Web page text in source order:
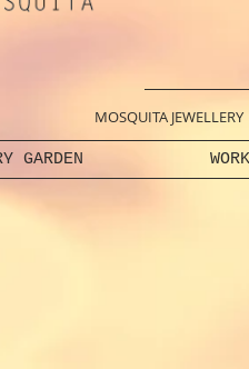
MOSQUITA JEWELLERY
GARDEN